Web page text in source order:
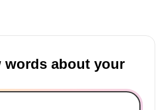
words about your